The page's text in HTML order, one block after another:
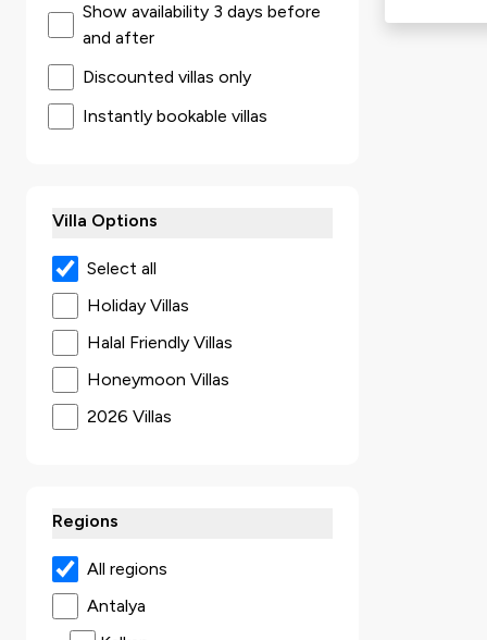
Show availability 3 days before
and after
Discounted villas only
Instantly bookable villas
Villa Options
Select all
Holiday Villas
Halal Friendly Villas
Honeymoon Villas
2026 Villas
Ultra Luxury Villas
Sea View Villas
Luxury Villas
Regions
All regions
Antalya